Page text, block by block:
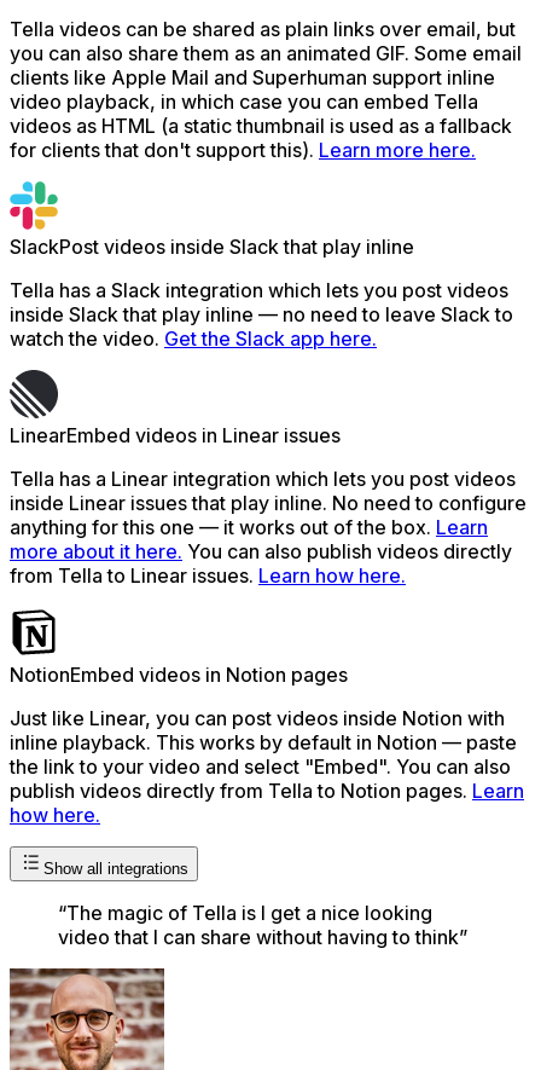
Tella videos can be shared as plain links over email, but
you can also share them as an animated GIF. Some email
clients like Apple Mail and Superhuman support inline
video playback, in which case you can embed Tella
videos as HTML (a static thumbnail is used as a fallback
for clients that don't support this). Learn more here.
SlackPost videos inside Slack that play inline
Tella has a Slack integration which lets you post videos
inside Slack that play inline — no need to leave Slack to
watch the video. Get the Slack app here.
LinearEmbed videos in Linear issues
Tella has a Linear integration which lets you post videos
inside Linear issues that play inline. No need to configure
anything for this one — it works out of the box. Learn
more about it here. You can also publish videos directly
from Tella to Linear issues. Learn how here.
NotionEmbed videos in Notion pages
Just like Linear, you can post videos inside Notion with
inline playback. This works by default in Notion — paste
the link to your video and select "Embed". You can also
publish videos directly from Tella to Notion pages. Learn
how here.
Show all integrations
“The magic of Tella is I get a nice looking
video that I can share without having to think”